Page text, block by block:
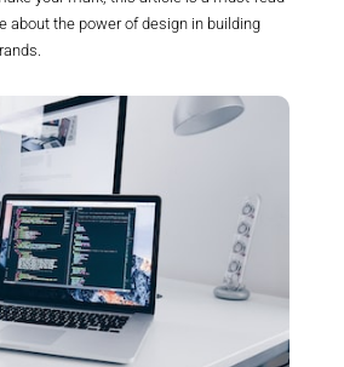
about the power of design in building